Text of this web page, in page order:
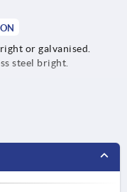
or galvanised.
steel bright.